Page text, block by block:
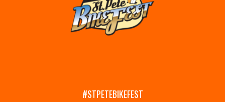
#STPETEBIKEFEST